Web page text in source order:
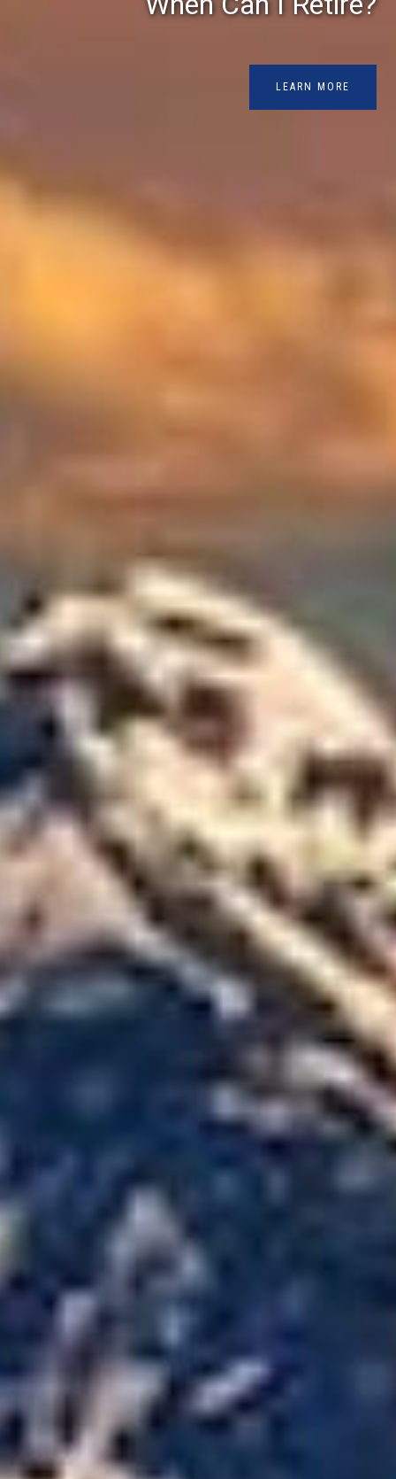
LEARN MORE